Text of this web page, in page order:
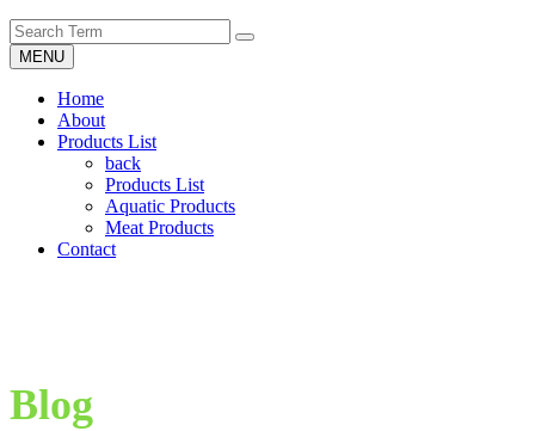
MENU
Home
About
Products List
back
Products List
Aquatic Products
Meat Products
Contact
Blog